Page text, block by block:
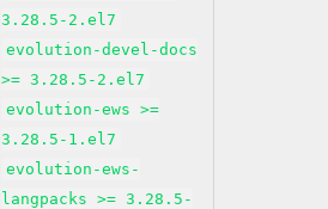
3.28.5-2.el7
evolution-devel-docs
>= 3.28.5-2.el7
evolution-ews >=
3.28.5-1.el7
evolution-ews-
langpacks >= 3.28.5-